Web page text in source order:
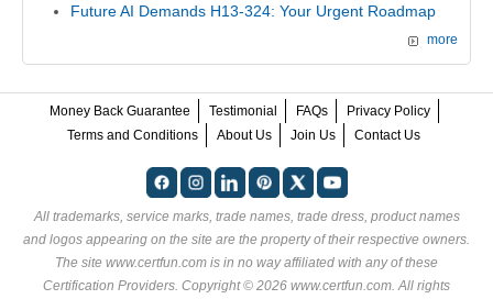
Future AI Demands H13-324: Your Urgent Roadmap
more
Money Back Guarantee Testimonial FAQs
Privacy Policy
Terms and Conditions
About Us Join Us Contact Us
All trademarks, service marks, trade names, trade dress, product names
and logos appearing on the site are the property of their respective owners.
The site www.certfun.com is in no way affiliated with any of these
Certification Providers . Copyright © 2026 www.certfun.com. All rights